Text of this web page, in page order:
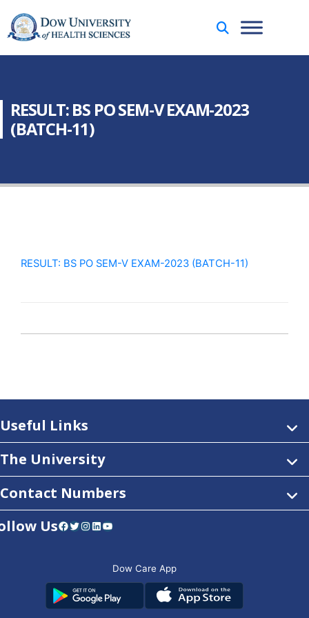
RESULT: BS PO SEM-V EXAM-2023
(BATCH-11)
RESULT: BS PO SEM-V EXAM-2023 (BATCH-11)
Useful Links
The University
Contact Numbers
UsFacebook Twitter Instagram LinkedIn YouTube
Dow Care App